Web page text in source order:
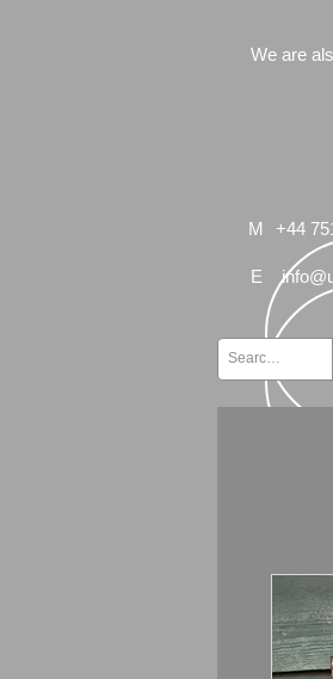
We are
M +44
E